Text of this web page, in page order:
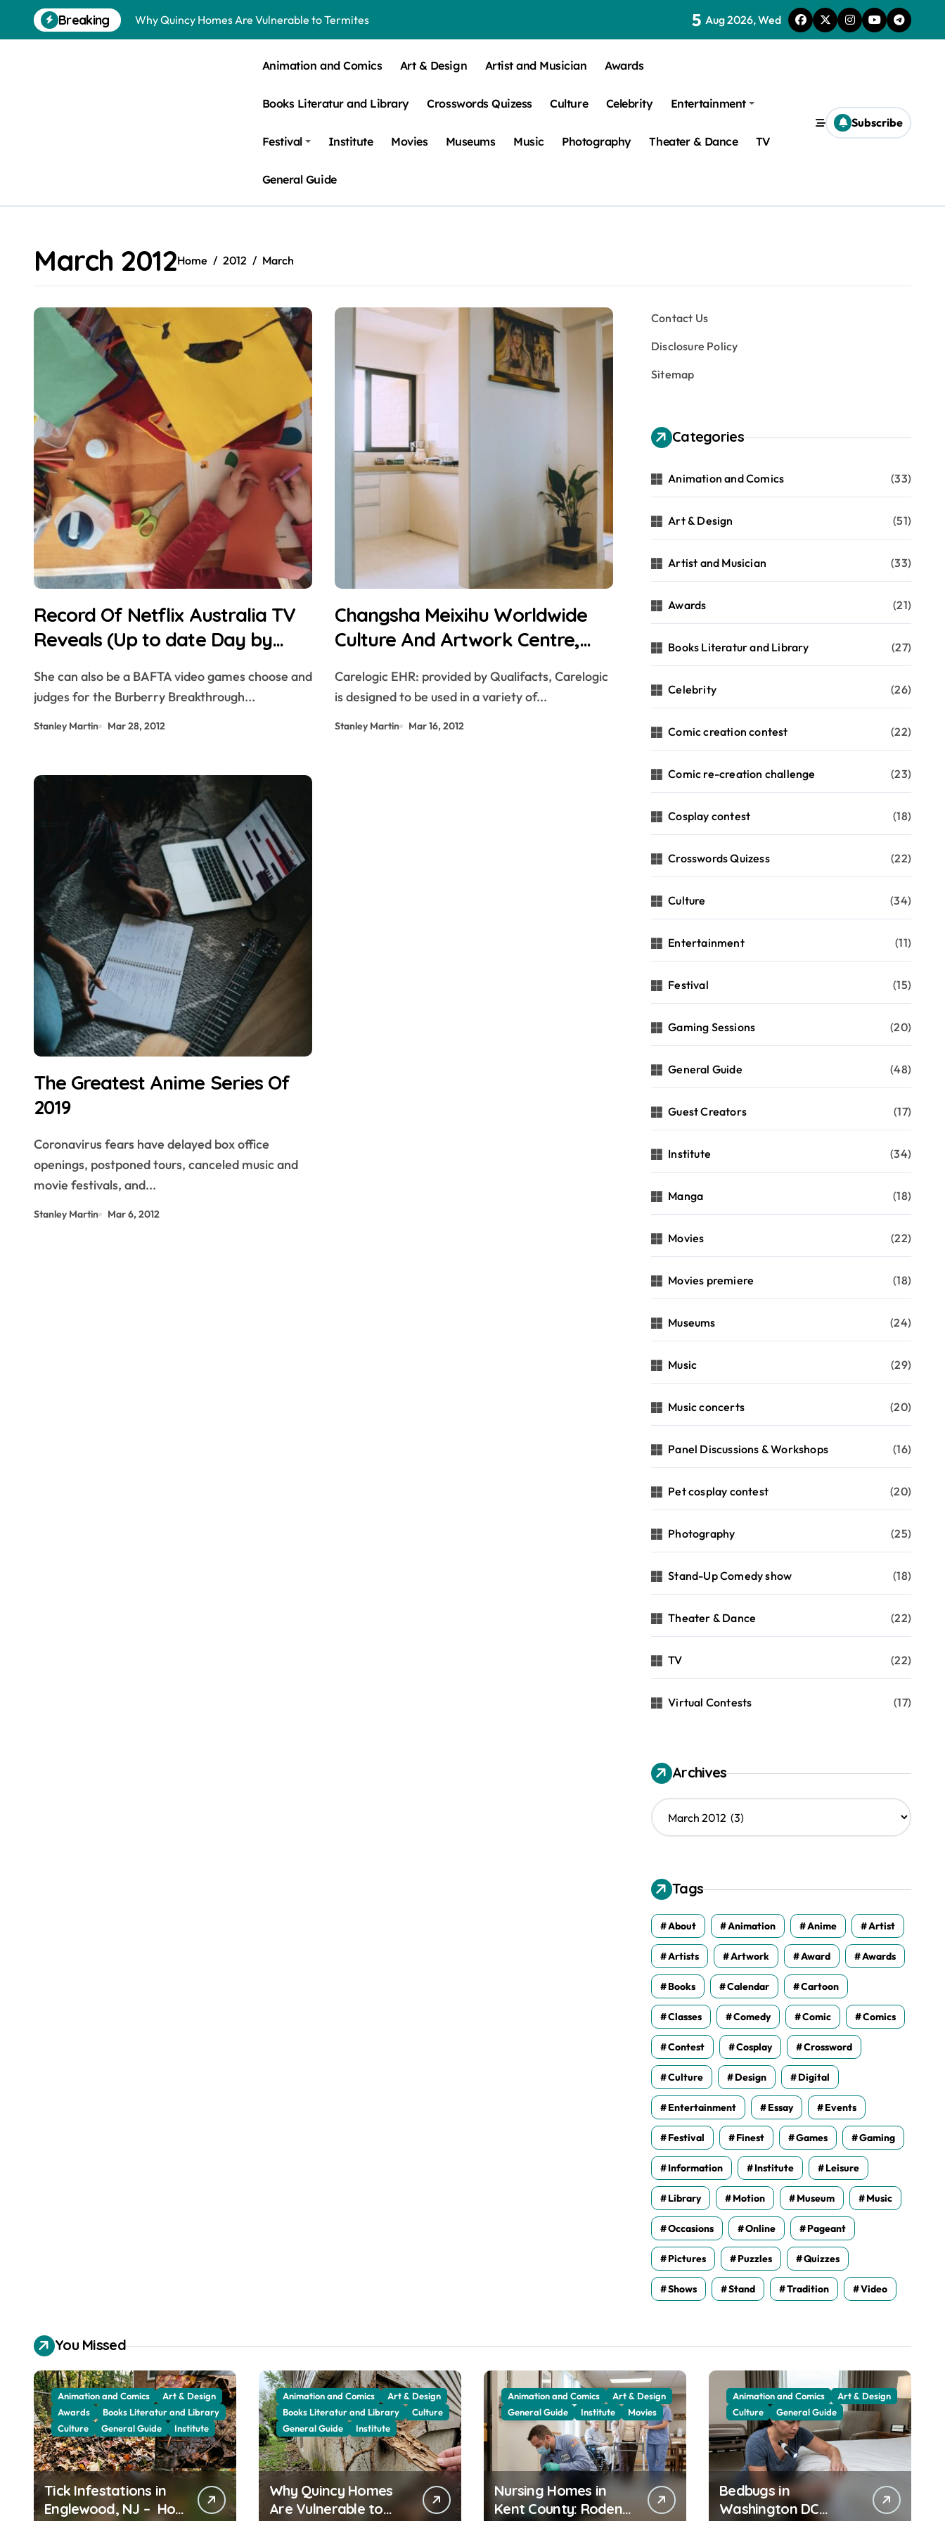
content
Breaking
Why Quincy Homes Are Vulnerable to Termites
Bedbugs in Washington DC Hotels: How to Check Your Room Before Unpacking
Pests Found in McKinney Homes: Signs, Trends, & More
5 Aug 2026, Wed
Animation and Comics Art & Design Artist and Musician Awards
Books Literatur and Library Crosswords Quizess Culture Celebrity Entertainment
Festival Institute Movies Museums Music Photography Theater & Dance TV
General Guide
Subscribe
March 2012Home 2012 March
Record Of Netflix Australia TV
Reveals (Up to date Day by
She can also be a BAFTA video games choose and
judges for the Burberry Breakthrough...
Stanley Martin Mar 28, 2012
Changsha Meixihu Worldwide
Culture And Artwork Centre,
Carelogic EHR: provided by Qualifacts, Carelogic
is designed to be used in a variety of...
Stanley Martin Mar 16, 2012
The Greatest Anime Series Of
2019
Coronavirus fears have delayed box office
openings, postponed tours, canceled music and
movie festivals, and...
Stanley Martin Mar 6, 2012
Contact Us
Disclosure Policy
Sitemap
Categories
Animation and Comics (33)
Art & Design (51)
Artist and Musician (33)
Awards (21)
Books Literatur and Library (27)
Celebrity (26)
Comic creation contest (22)
Comic re-creation challenge (23)
Cosplay contest (18)
Crosswords Quizess (22)
Culture (34)
Entertainment (11)
Festival (15)
Gaming Sessions (20)
General Guide (48)
Guest Creators (17)
Institute (34)
Manga (18)
Movies (22)
Movies premiere (18)
Museums (24)
Music (29)
Music concerts (20)
Panel Discussions & Workshops (16)
Pet cosplay contest (20)
Photography (25)
Stand-Up Comedy show (18)
Theater & Dance (22)
TV (22)
Virtual Contests (17)
Archives
A
r
v
e
s
Tags
About Animation Anime Artist
Artists Artwork Award Awards
Books Calendar Cartoon
Classes Comedy Comic Comics
Contest Cosplay Crossword
Culture Design Digital
Entertainment Essay Events
Festival Finest Games Gaming
Information Institute Leisure
Library Motion Museum Music
Occasions Online Pageant
Pictures Puzzles Quizzes
Shows Stand Tradition Video
You Missed
Animation and Comics
Art & Design
Awards
Books Literatur and Library
Culture
General Guide Institute
Tick Infestations in
Englewood, NJ – How
Animation and Comics
Art & Design
Books Literatur and Library
Culture
General Guide
Institute
Why Quincy Homes
Are Vulnerable to
Animation and Comics
Art & Design
General Guide
Institute Movies
Nursing Homes in
Kent County: Rodent
Animation and Comics
Art & Design
Culture
General Guide
Bedbugs in
Washington DC